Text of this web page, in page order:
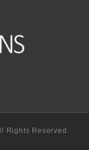
Rights Reserved